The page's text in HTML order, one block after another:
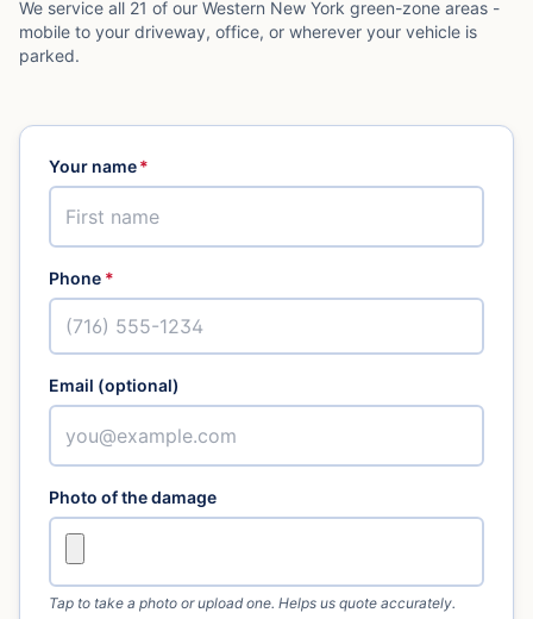
We service all 21 of our Western New York green-zone areas -
mobile to your driveway, office, or wherever your vehicle is
parked.
Your name*
Phone *
Email (optional)
Photo of the damage
Tap to take a photo or upload one. Helps us quote accurately.